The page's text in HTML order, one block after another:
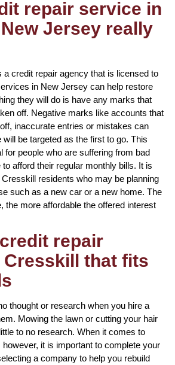
repair service in
Jersey really
credit repair agency that is licensed to
in New Jersey can help restore
they will do is have any marks that
off. Negative marks like accounts that
inaccurate entries or mistakes can
be targeted as the first to go. This
for people who are suffering from bad
afford their regular monthly bills. It is
residents who may be planning
such as a new car or a new home. The
the more affordable the offered interest
repair
that fits
thought or research when you hire a
Mowing the lawn or cutting your hair
to no research. When it comes to
it is important to complete your
a company to help you rebuild